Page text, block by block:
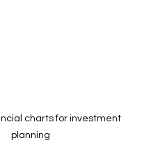
charts for investment
planning